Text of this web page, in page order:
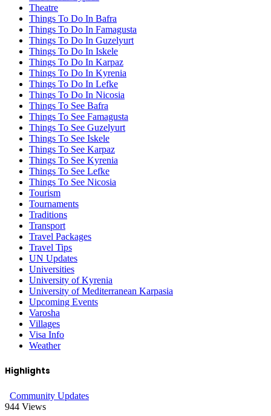
Theatre
Things To Do In Bafra
Things To Do In Famagusta
Things To Do In Guzelyurt
Things To Do In Iskele
Things To Do In Karpaz
Things To Do In Kyrenia
Things To Do In Lefke
Things To Do In Nicosia
Things To See Bafra
Things To See Famagusta
Things To See Guzelyurt
Things To See Iskele
Things To See Karpaz
Things To See Kyrenia
Things To See Lefke
Things To See Nicosia
Tourism
Tournaments
Traditions
Transport
Travel Packages
Travel Tips
UN Updates
Universities
University of Kyrenia
University of Mediterranean Karpasia
Upcoming Events
Varosha
Villages
Visa Info
Weather
Highlights
Community Updates
944 Views